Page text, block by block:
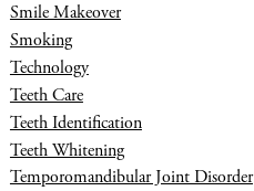
Smile Makeover
Smoking
Technology
Teeth Care
Teeth Identification
Teeth Whitening
Temporomandibular Joint Disorder